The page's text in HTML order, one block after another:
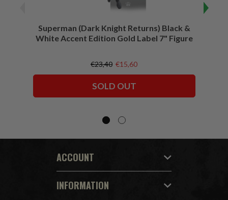
Superman (Dark Knight Returns) Black &
White Accent Edition Gold Label 7" Figure
€23,40 €15,60
SOLD OUT
ACCOUNT
INFORMATION